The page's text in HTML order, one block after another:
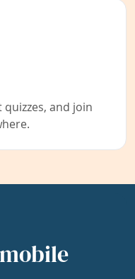
and join